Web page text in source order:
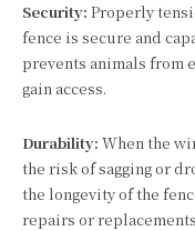
Security: Properly
fence is secure and
prevents animals from
gain access.
Durability: When the
the risk of sagging or
the longevity of the
repairs or